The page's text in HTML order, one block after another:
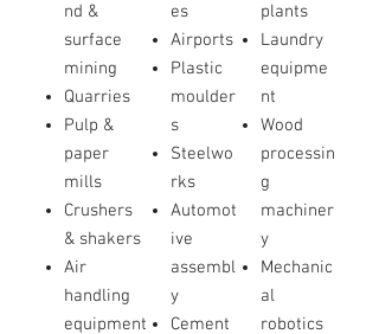
nd &
surface
mining
Quarries
Pulp &
paper
mills
Crushers
& shakers
Air
handling
equipment
es
Airports
Plastic
moulder
s
Steelwo
rks
Automot
ive
assembl
y
Cement
plants
Laundry
equipme
nt
Wood
processin
g
machiner
y
Mechanic
al
robotics